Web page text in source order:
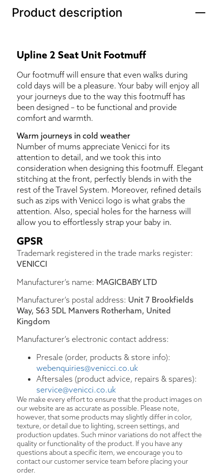
Product description
Upline 2 Seat Unit Footmuff
Our footmuff will ensure that even walks during
cold days will be a pleasure. Your baby will enjoy all
your journeys due to the way this footmuff has
been designed – to be functional and provide
comfort and warmth.
Warm journeys in cold weather
Number of mums appreciate Venicci for its
attention to detail, and we took this into
consideration when designing this footmuff. Elegant
stitching at the front, perfectly blends in with the
rest of the Travel System. Moreover, refined details
such as zips with Venicci logo is what grabs the
attention. Also, special holes for the harness will
allow you to effortlessly strap your baby in.
GPSR
Trademark registered in the trade marks register:
VENICCI
Manufacturer’s name: MAGICBABY LTD
Manufacturer’s postal address: Unit 7 Brookfields
Way, S63 5DL Manvers Rotherham, United
Kingdom
Manufacturer’s electronic contact address:
Presale (order, products & store info):
webenquiries@venicci.co.uk
Aftersales (product advice, repairs & spares):
service@venicci.co.uk
We make every effort to ensure that the product images on
our website are as accurate as possible. Please note,
however, that some products may slightly differ in color,
texture, or detail due to lighting, screen settings, and
production updates. Such minor variations do not affect the
quality or functionality of the product. If you have any
questions about a specific item, we encourage you to
contact our customer service team before placing your
order.